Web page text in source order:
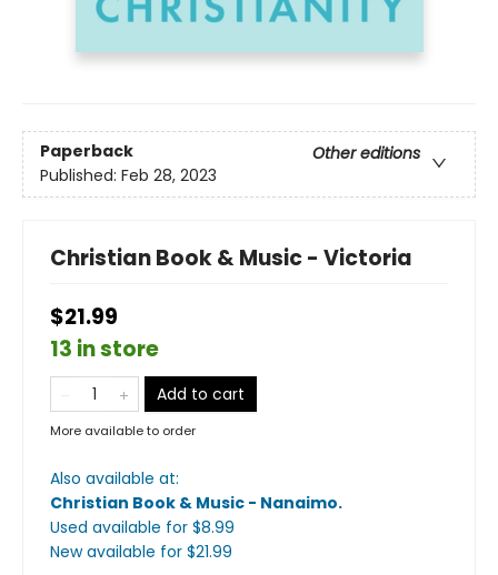
Paperback
Other editions
Published: Feb 28, 2023
Christian Book & Music - Victoria
$21.99
13 in store
Add to cart
More available to order
Also available at:
Christian Book & Music - Nanaimo.
Used available for $8.99
New available for $21.99